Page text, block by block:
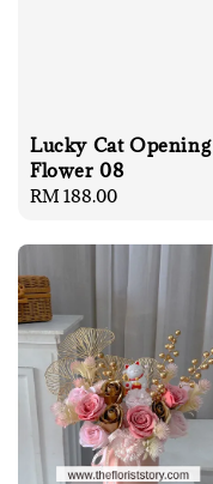
Lucky Cat Opening
Flower 08
Regular
RM 188.00